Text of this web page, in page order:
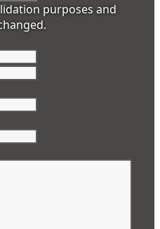
purposes and